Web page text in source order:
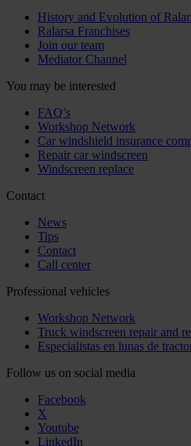
History and Evolution of
Ralarsa Franchises
Join our team
Mediator Channel
You may be interested
FAQ’s
Workshop Network
Car windshield insurance
Repair car windscreen
Windscreen replace
Contact
News
Tips
Contact
Call center
Professional vehicles
Workshop Network
Truck windscreen repair and
Especialistas en lunas de
Follow us on social media
Facebook
X
Youtube
LinkedIn